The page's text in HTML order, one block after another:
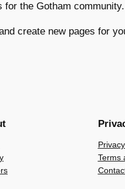
for the Gotham community.
create new pages for
Terms